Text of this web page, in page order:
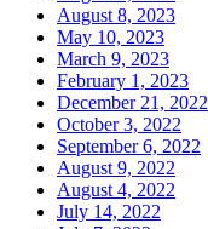
August 8, 2023
May 10, 2023
March 9, 2023
February 1, 2023
December 21, 2022
October 3, 2022
September 6, 2022
August 9, 2022
August 4, 2022
July 14, 2022